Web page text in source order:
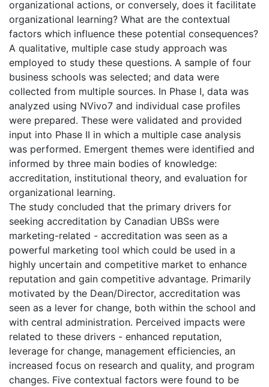
organizational actions, or conversely, does it facilitate
organizational learning? What are the contextual
factors which influence these potential consequences?
A qualitative, multiple case study approach was
employed to study these questions. A sample of four
business schools was selected; and data were
collected from multiple sources. In Phase I, data was
analyzed using NVivo7 and individual case profiles
were prepared. These were validated and provided
input into Phase II in which a multiple case analysis
was performed. Emergent themes were identified and
informed by three main bodies of knowledge:
accreditation, institutional theory, and evaluation for
organizational learning.
The study concluded that the primary drivers for
seeking accreditation by Canadian UBSs were
marketing-related - accreditation was seen as a
powerful marketing tool which could be used in a
highly uncertain and competitive market to enhance
reputation and gain competitive advantage. Primarily
motivated by the Dean/Director, accreditation was
seen as a lever for change, both within the school and
with central administration. Perceived impacts were
related to these drivers - enhanced reputation,
leverage for change, management efficiencies, an
increased focus on research and quality, and program
changes. Five contextual factors were found to be